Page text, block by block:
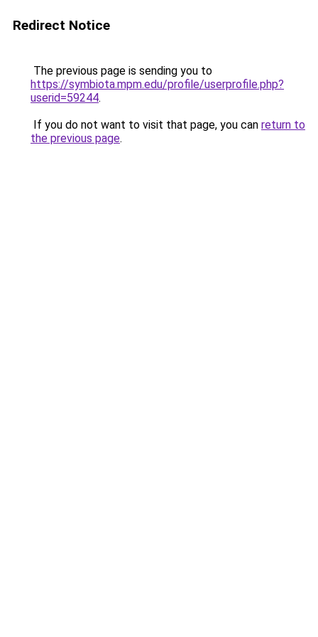
Redirect Notice
The previous page is sending you to
https://symbiota.mpm.edu/profile/userprofile.php?
userid=59244.
If you do not want to visit that page, you can return to
the previous page.